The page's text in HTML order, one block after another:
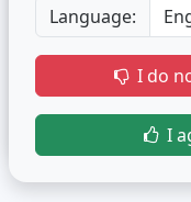
Language:
I do
I